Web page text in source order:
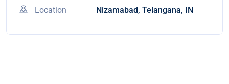
Location Nizamabad, Telangana, IN